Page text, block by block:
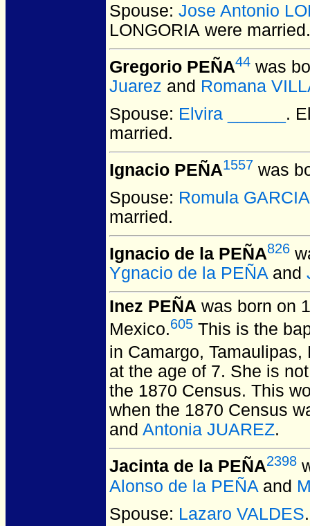
Spouse: Jose Antonio
LONGORIA were married.
Gregorio PEÑA44 was
Juarez and Romana
Spouse: Elvira ______ .
married.
Ignacio PEÑA1557 was
Spouse: Romula GARCIA
married.
Ignacio de la PEÑA826
Ygnacio de la PEÑA and
Inez PEÑA was born on
Mexico.605 This is the
in Camargo, Tamaulipas,
at the age of 7. She is
the 1870 Census. This
when the 1870 Census
and Antonia JUAREZ.
Jacinta de la PEÑA2398
Alonso de la PEÑA and
Spouse: Lazaro VALDES